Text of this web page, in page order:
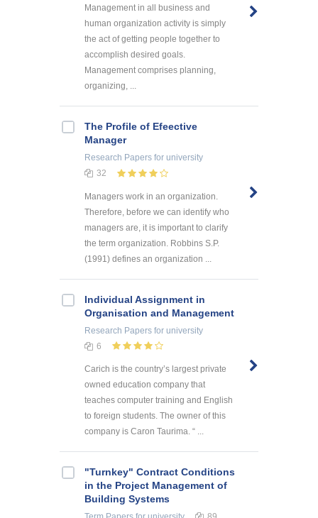
Management in all business and
human organization activity is simply
the act of getting people together to
accomplish desired goals.
Management comprises planning,
organizing, ...
The Profile of Efeective
Manager
Research Papers for university
32
Managers work in an organization.
Therefore, before we can identify who
managers are, it is important to clarify
the term organization. Robbins S.P.
(1991) defines an organization ...
Individual Assignment in
Organisation and Management
Research Papers for university
6
Carich is the country’s largest private
owned education company that
teaches computer training and English
to foreign students. The owner of this
company is Caron Taurima. “ ...
"Turnkey" Contract Conditions
in the Project Management of
Building Systems